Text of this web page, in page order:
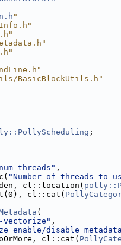
"
BasicBlockUtils.h"
;
threads" ,
"Number of threads to
cl::location(
cl::cat(
(
vectorize" ,
enable/disable
cl::cat(